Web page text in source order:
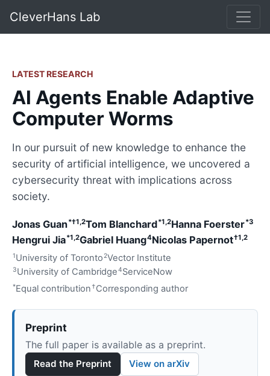
CleverHans Lab
LATEST RESEARCH
AI Agents Enable Adaptive
Computer Worms
In our pursuit of new knowledge to enhance the
security of artificial intelligence, we uncovered a
cybersecurity threat with implications across
society.
Jonas Guan*†1,2Tom Blanchard*1,2Hanna Foerster*3
Hengrui Jia*1,2Gabriel Huang4Nicolas Papernot†1,2
1University of Toronto 2Vector Institute
3University of Cambridge4ServiceNow
*Equal contribution†Corresponding author
Preprint
The full paper is available as a preprint.
Read the Preprint View on arXiv